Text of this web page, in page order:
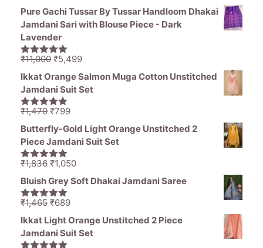
Pure Gachi Tussar By Tussar Handloom Dhakai
Jamdani Sari with Blouse Piece - Dark
Lavender
5.00out of
₹11,000 Original
was:
₹11,000.
₹5,499Current
price
is:
Ikkat Orange Salmon Muga Cotton Unstitched
Jamdani Suit Set
5.00out of
₹1,470 Original
price
was:
₹1,470.
₹799Current
price
is:
Butterfly-Gold Light Orange Unstitched 2
Piece Jamdani Suit Set
5.00out of
₹1,836 Original
price
was:
₹1,836.
₹1,050Current
price
Bluish Grey Soft Dhakai Jamdani Saree
5.00out of
₹1,465 Original
price
was:
₹1,465.
₹689Current
price
is:
Ikkat Light Orange Unstitched 2 Piece
Jamdani Suit Set